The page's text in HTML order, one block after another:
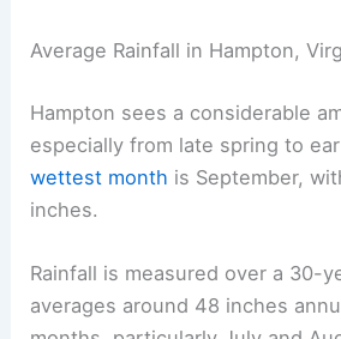
Average Rainfall in Hampton,
Hampton sees a considerable
especially from late spring to
wettest month is September,
inches.
Rainfall is measured over a 30-
averages around 48 inches